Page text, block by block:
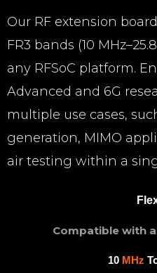
Our RF extension
FR3 bands (10
any RFSoC platform.
Advanced and 6G
multiple use cases,
generation, MIMO
air testing within a
Compatible with
10 MHz